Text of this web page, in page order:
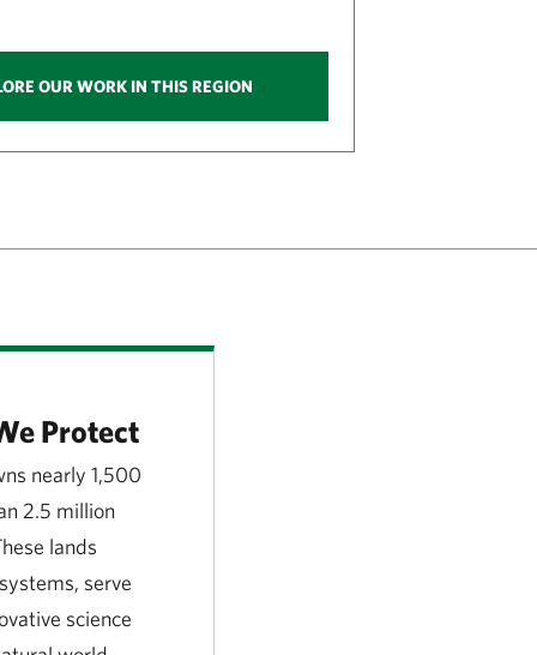
OUR WORK IN THIS REGION
Protect
nearly 1,500
2.5 million
lands
serve
science